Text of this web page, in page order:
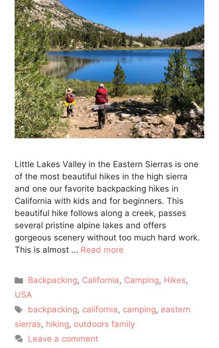
Little Lakes Valley in the Eastern Sierras is one
of the most beautiful hikes in the high sierra
and one our favorite backpacking hikes in
California with kids and for beginners. This
beautiful hike follows along a creek, passes
several pristine alpine lakes and offers
gorgeous scenery without too much hard work.
This is almost … Read more
Categories
Backpacking, California, Camping, Hikes,
USA
Tags
backpacking, california, camping, eastern
sierras, hiking, outdoors family
Leave a comment